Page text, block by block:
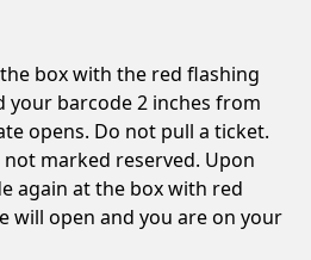
box with the red flashing
your barcode 2 inches from
opens. Do not pull a ticket.
marked reserved. Upon
again at the box with red
will open and you are on your